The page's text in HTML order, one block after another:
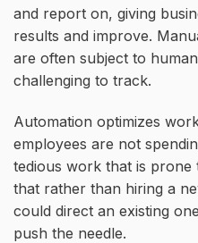
and report on, giving
results and improve.
are often subject to
challenging to track.
Automation optimizes
employees are not
tedious work that is
that rather than hiring a
could direct an existing
push the needle.